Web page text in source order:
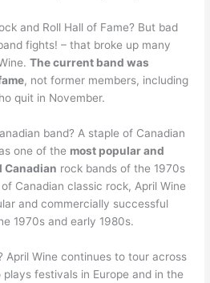
and Roll Hall of Fame? But bad
fights! – that broke up many
The current band was
, not former members, including
quit in November.
band? A staple of Canadian
one of the most popular and
Canadian rock bands of the 1970s
Canadian classic rock, April Wine
and commercially successful
1970s and early 1980s.
April Wine continues to tour across
festivals in Europe and in the